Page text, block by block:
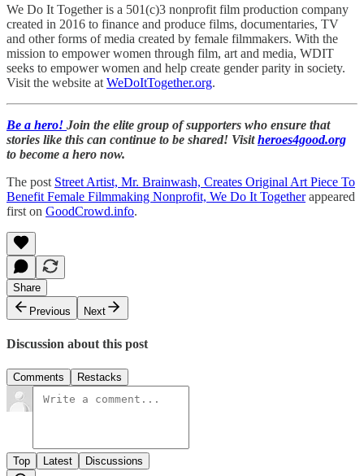
We Do It Together is a 501(c)3 nonprofit film production company
created in 2016 to finance and produce films, documentaries, TV
and other forms of media created by female filmmakers. With the
mission to empower women through film, art and media, WDIT
seeks to empower women and help create gender parity in society.
Visit the website at WeDoItTogether.org.
Be a hero! Join the elite group of supporters who ensure that
stories like this can continue to be shared! Visitheroes4good.org
to become a hero now.
The post Street Artist, Mr. Brainwash, Creates Original Art Piece To
Benefit Female Filmmaking Nonprofit, We Do It Togetherappeared
first on GoodCrowd.info.
Share
Previous
Next
Discussion about this post
Comments Restacks
Top Latest Discussions